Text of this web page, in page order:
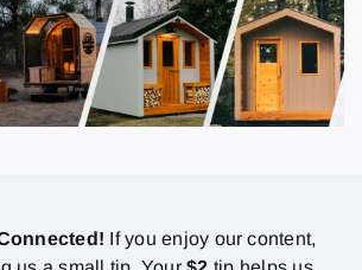
If you enjoy our content,